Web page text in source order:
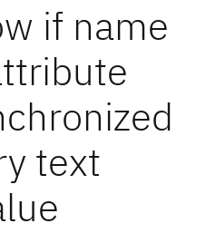
if name
text